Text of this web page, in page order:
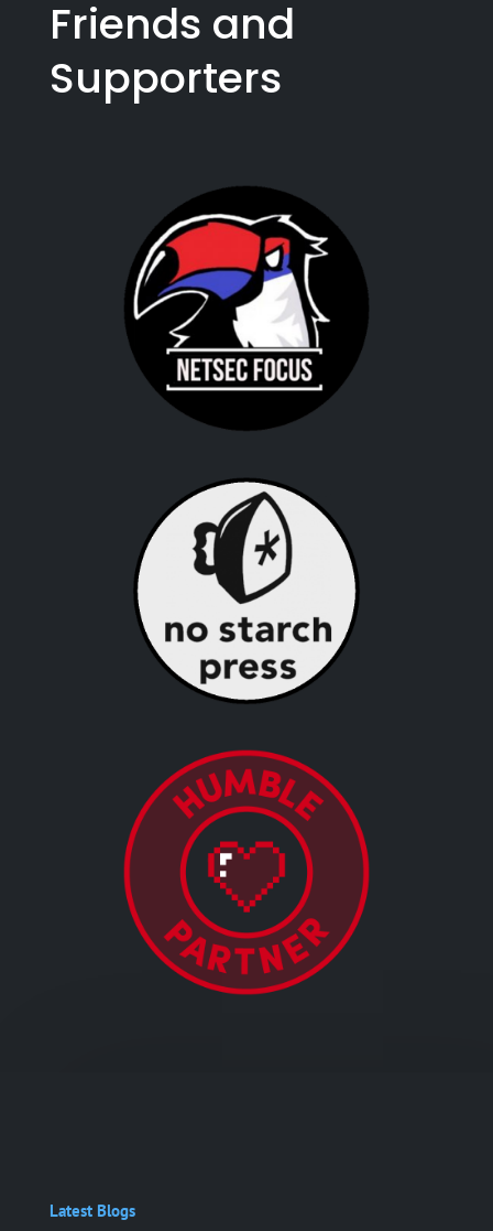
Friends and
Supporters
Latest Blogs